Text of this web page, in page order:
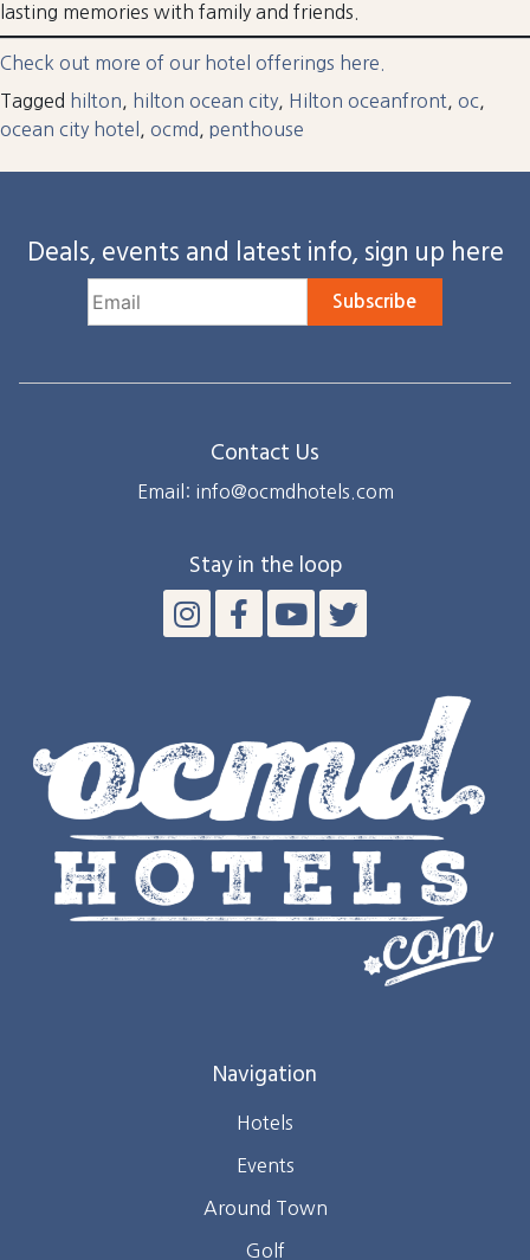
lasting memories with family and friends.
Check out more of our hotel offerings here.
Tagged hilton, hilton ocean city, Hilton oceanfront, oc,
ocean city hotel , ocmd , penthouse
Deals, events and latest info, sign up here
Subscribe
Contact Us
Email: info@ocmdhotels.com
Stay in the loop
Navigation
Hotels
Events
Around Town
Golf